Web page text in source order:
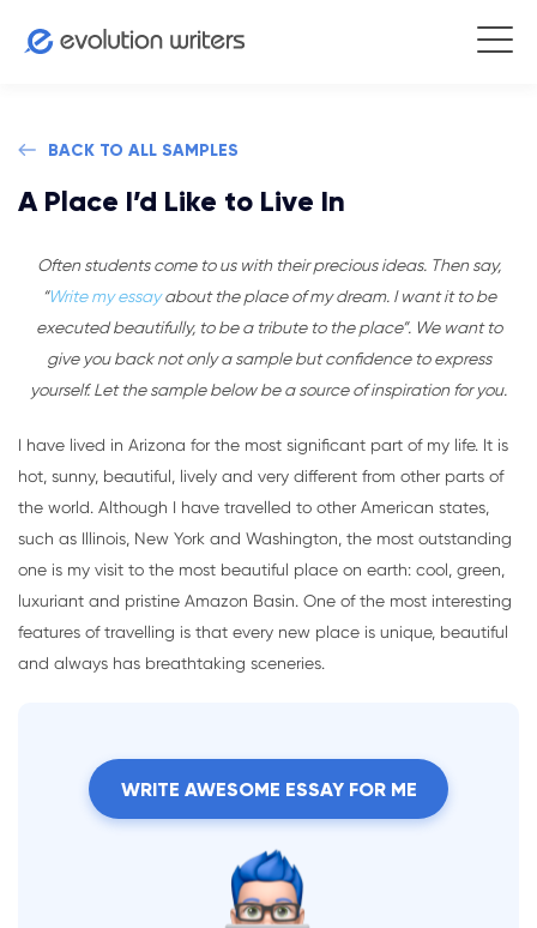
BACK TO ALL SAMPLES
A Place I’d Like to Live In
Often students come to us with their precious ideas. Then say,
“Write my essayabout the place of my dream. I want it to be
executed beautifully, to be a tribute to the place”. We want to
give you back not only a sample but confidence to express
yourself. Let the sample below be a source of inspiration for you.
I have lived in Arizona for the most significant part of my life. It is
hot, sunny, beautiful, lively and very different from other parts of
the world. Although I have travelled to other American states,
such as Illinois, New York and Washington, the most outstanding
one is my visit to the most beautiful place on earth: cool, green,
luxuriant and pristine Amazon Basin. One of the most interesting
features of travelling is that every new place is unique, beautiful
and always has breathtaking sceneries.
WRITE AWESOME ESSAY FOR ME